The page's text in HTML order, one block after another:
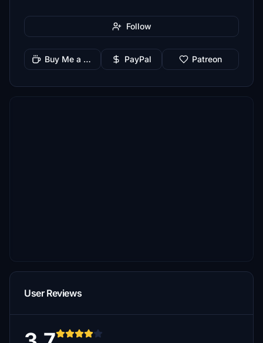
Follow
Buy Me a Coffee PayPal Patreon
User Reviews